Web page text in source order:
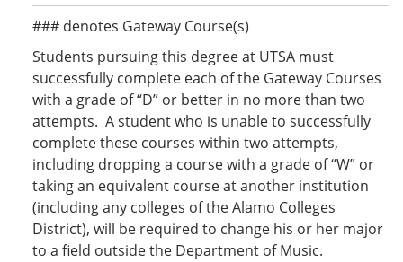
### denotes Gateway Course(s)
Students pursuing this degree at UTSA must
successfully complete each of the Gateway Courses
with a grade of “D” or better in no more than two
attempts. A student who is unable to successfully
complete these courses within two attempts,
including dropping a course with a grade of “W” or
taking an equivalent course at another institution
(including any colleges of the Alamo Colleges
District), will be required to change his or her major
to a field outside the Department of Music.